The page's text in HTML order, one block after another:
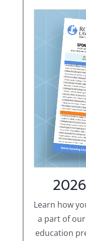
Learn how
a part of
education